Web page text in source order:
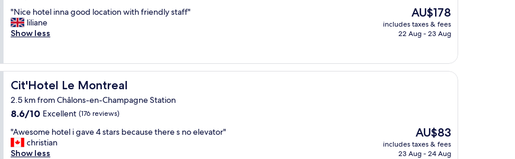
m
w
i
l
t
t
l
e
k
i
t
t
r
a
c
a
t
i
n
n
of
10,
Excellent,
"
N
i
h
o
t
e
i
n
n
a
"Nice hotel inna good location with friendly staff"
liliane
Show less
The
price
is
AU$178
includes taxes & fees
22 Aug - 23 Aug
Cit'Hotel Le Montreal
Cit'Hotel Le Montreal
2.5 km from Châlons-en-Champagne Station
8.6
of
10,
Excellent,
8.6/10 Excellent (176 reviews)
"
A
w
"Awesome hotel i gave 4 stars because there s no elevator"
christian
Show less
The
price
is
AU$83
includes taxes & fees
23 Aug - 24 Aug